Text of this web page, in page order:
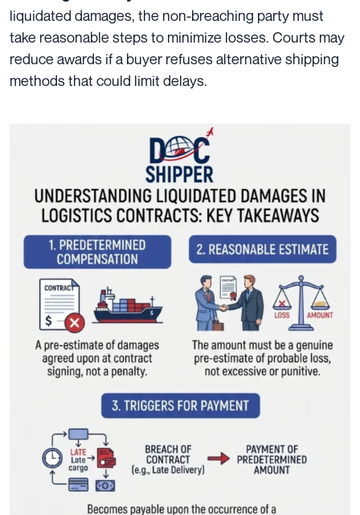
liquidated damages, the non-breaching party must
take reasonable steps to minimize losses. Courts may
reduce awards if a buyer refuses alternative shipping
methods that could limit delays.